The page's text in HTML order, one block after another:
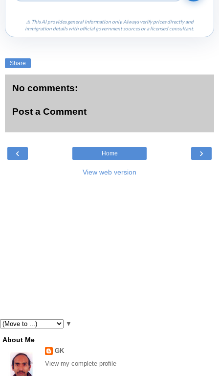
⚠ This AI provides general information only. Always verify prices directly and
immigration details with official government sources or a licensed consultant.
Share
No comments:
Post a Comment
‹ ›
Home
View web version
▼
About Me
GK
View my complete profile